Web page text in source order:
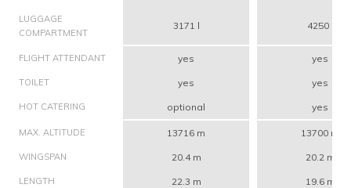
LUGGAGE
COMPARTMENT
3171 l 4250 l
FLIGHT ATTENDANT yes yes
TOILET yes yes
HOT CATERING optional yes
MAX. ALTITUDE 13716 m 13700 m
WINGSPAN 20.4 m 20.2 m
LENGTH 22.3 m 19.6 m